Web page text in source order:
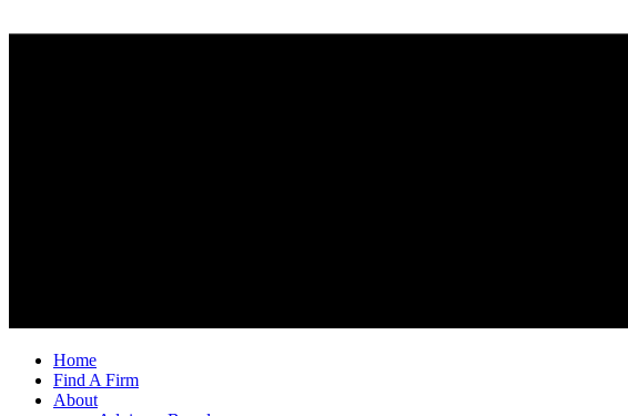
Home
Find A Firm
About